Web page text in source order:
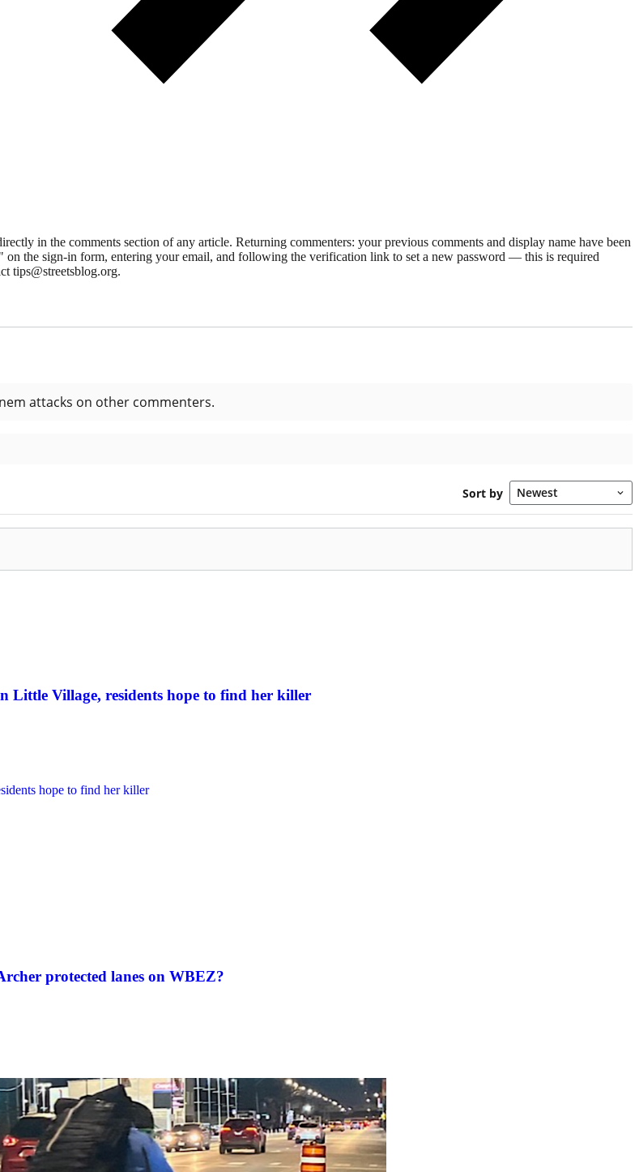
in the comments section of any article. Returning commenters: your previous comments and display name have been
the sign-in form, entering your email, and following the verification link to set a new password — this is required
tips@streetsblog.org.
Little Village, residents hope to find her killer
protected lanes on WBEZ?